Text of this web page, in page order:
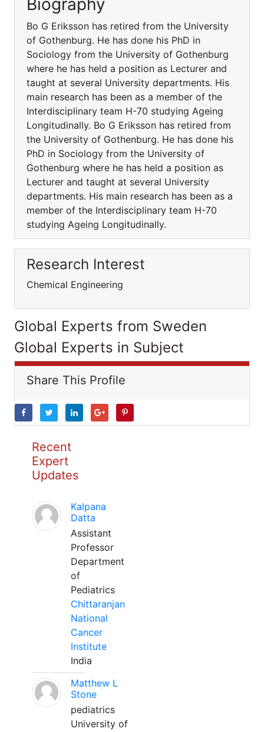
Biography
Bo G Eriksson has retired from the University
of Gothenburg. He has done his PhD in
Sociology from the University of Gothenburg
where he has held a position as Lecturer and
taught at several University departments. His
main research has been as a member of the
Interdisciplinary team H-70 studying Ageing
Longitudinally. Bo G Eriksson has retired from
the University of Gothenburg. He has done his
PhD in Sociology from the University of
Gothenburg where he has held a position as
Lecturer and taught at several University
departments. His main research has been as a
member of the Interdisciplinary team H-70
studying Ageing Longitudinally.
Research Interest
Chemical Engineering
Global Experts from Sweden
Global Experts in Subject
Share This Profile
Recent
Expert
Updates
Kalpana
Datta
Assistant
Professor
Department
of
Pediatrics
Chittaranjan
National
Cancer
Institute
India
Matthew L
Stone
pediatrics
University of